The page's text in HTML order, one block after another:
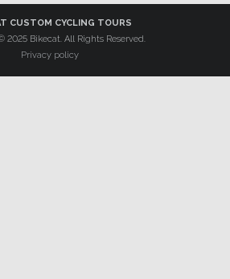
CUSTOM CYCLING TOURS
2025 Bikecat. All Rights Reserved.
Privacy policy